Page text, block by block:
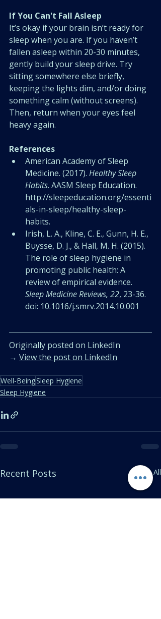
If You Can't Fall Asleep
It’s okay if your brain isn’t ready for
sleep when you are. If you haven’t
fallen asleep within 20-30 minutes,
gently build your sleep drive. Try
sitting somewhere else briefly,
keeping the lights dim, and/or doing
something calm (without screens).
Then, return when your eyes feel
heavy again.
References
American Academy of Sleep
Medicine. (2017). Healthy Sleep
Habits. AASM Sleep Education.
http://sleepeducation.org/essenti
als-in-sleep/healthy-sleep-
habits.
Irish, L. A., Kline, C. E., Gunn, H. E.,
Buysse, D. J., & Hall, M. H. (2015).
The role of sleep hygiene in
promoting public health: A
review of empirical evidence.
Sleep Medicine Reviews, 22, 23-36.
doi: 10.1016/j.smrv.2014.10.001
Originally posted on LinkedIn
→ View the post on LinkedIn
Well-BeingSleep Hygiene
Sleep Hygiene
Recent Posts See All